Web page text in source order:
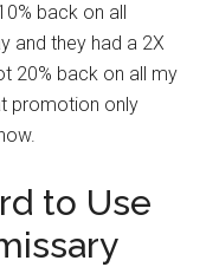
back on all
and they had a 2X
20% back on all my
promotion only
to Use